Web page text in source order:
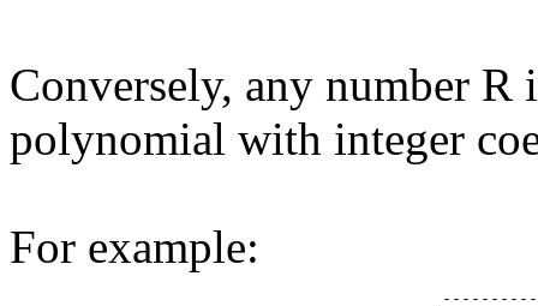
Conversely, any number
polynomial with integer
For example: